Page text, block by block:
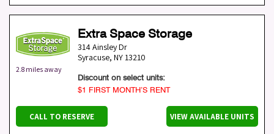
2.8 miles away
Extra Space Storage
314 Ainsley Dr
Syracuse, NY13210
Discount on select units:
$1 FIRST MONTH’S RENT
CALL TO RESERVE VIEW AVAILABLE UNITS